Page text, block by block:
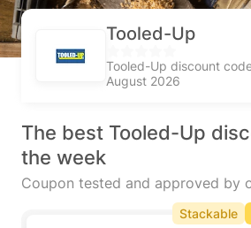
Tooled-Up
Tooled-Up discount
August 2026
The best Tooled-Up
the week
Coupon tested and approved by
Stackable